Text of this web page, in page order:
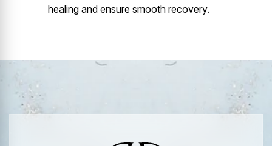
healing and ensure smooth recovery.